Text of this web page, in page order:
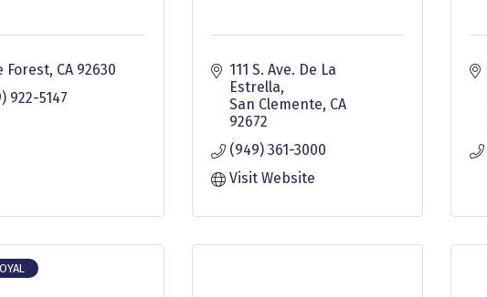
Forest CA 92630
922-5147
111 S. Ave. De La
Estrella
San Clemente CA
92672
(949) 361-3000
Visit Website